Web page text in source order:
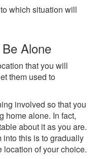
which situation will
Alone
that you will
them used to
involved so that you
home alone. In fact,
about it as you are.
into this is to gradually
location of your choice.